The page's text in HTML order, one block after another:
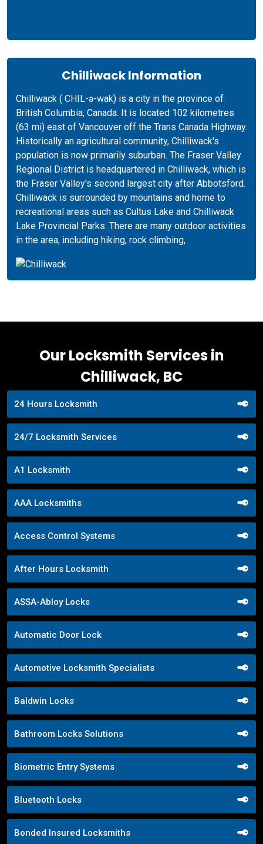
Chilliwack Information
Chilliwack ( CHIL-ə-wak) is a city in the province of
British Columbia, Canada. It is located 102 kilometres
(63 mi) east of Vancouver off the Trans Canada Highway.
Historically an agricultural community, Chilliwack's
population is now primarily suburban. The Fraser Valley
Regional District is headquartered in Chilliwack, which is
the Fraser Valley's second largest city after Abbotsford.
Chilliwack is surrounded by mountains and home to
recreational areas such as Cultus Lake and Chilliwack
Lake Provincial Parks. There are many outdoor activities
in the area, including hiking, rock climbing,
Our Locksmith Services in
Chilliwack, BC
24 Hours Locksmith
24/7 Locksmith Services
A1 Locksmith
AAA Locksmiths
Access Control Systems
After Hours Locksmith
ASSA-Abloy Locks
Automatic Door Lock
Automotive Locksmith Specialists
Baldwin Locks
Bathroom Locks Solutions
Biometric Entry Systems
Bluetooth Locks
Bonded Insured Locksmiths